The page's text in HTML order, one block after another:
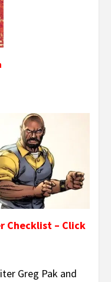
Checklist – Click
Greg Pak and